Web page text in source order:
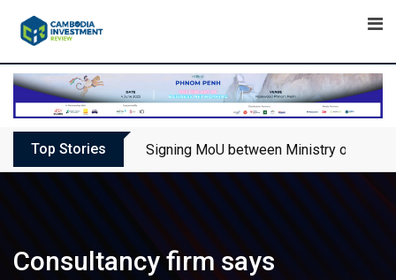
Top Stories Signing MoU between Ministry of
Consultancy firm says